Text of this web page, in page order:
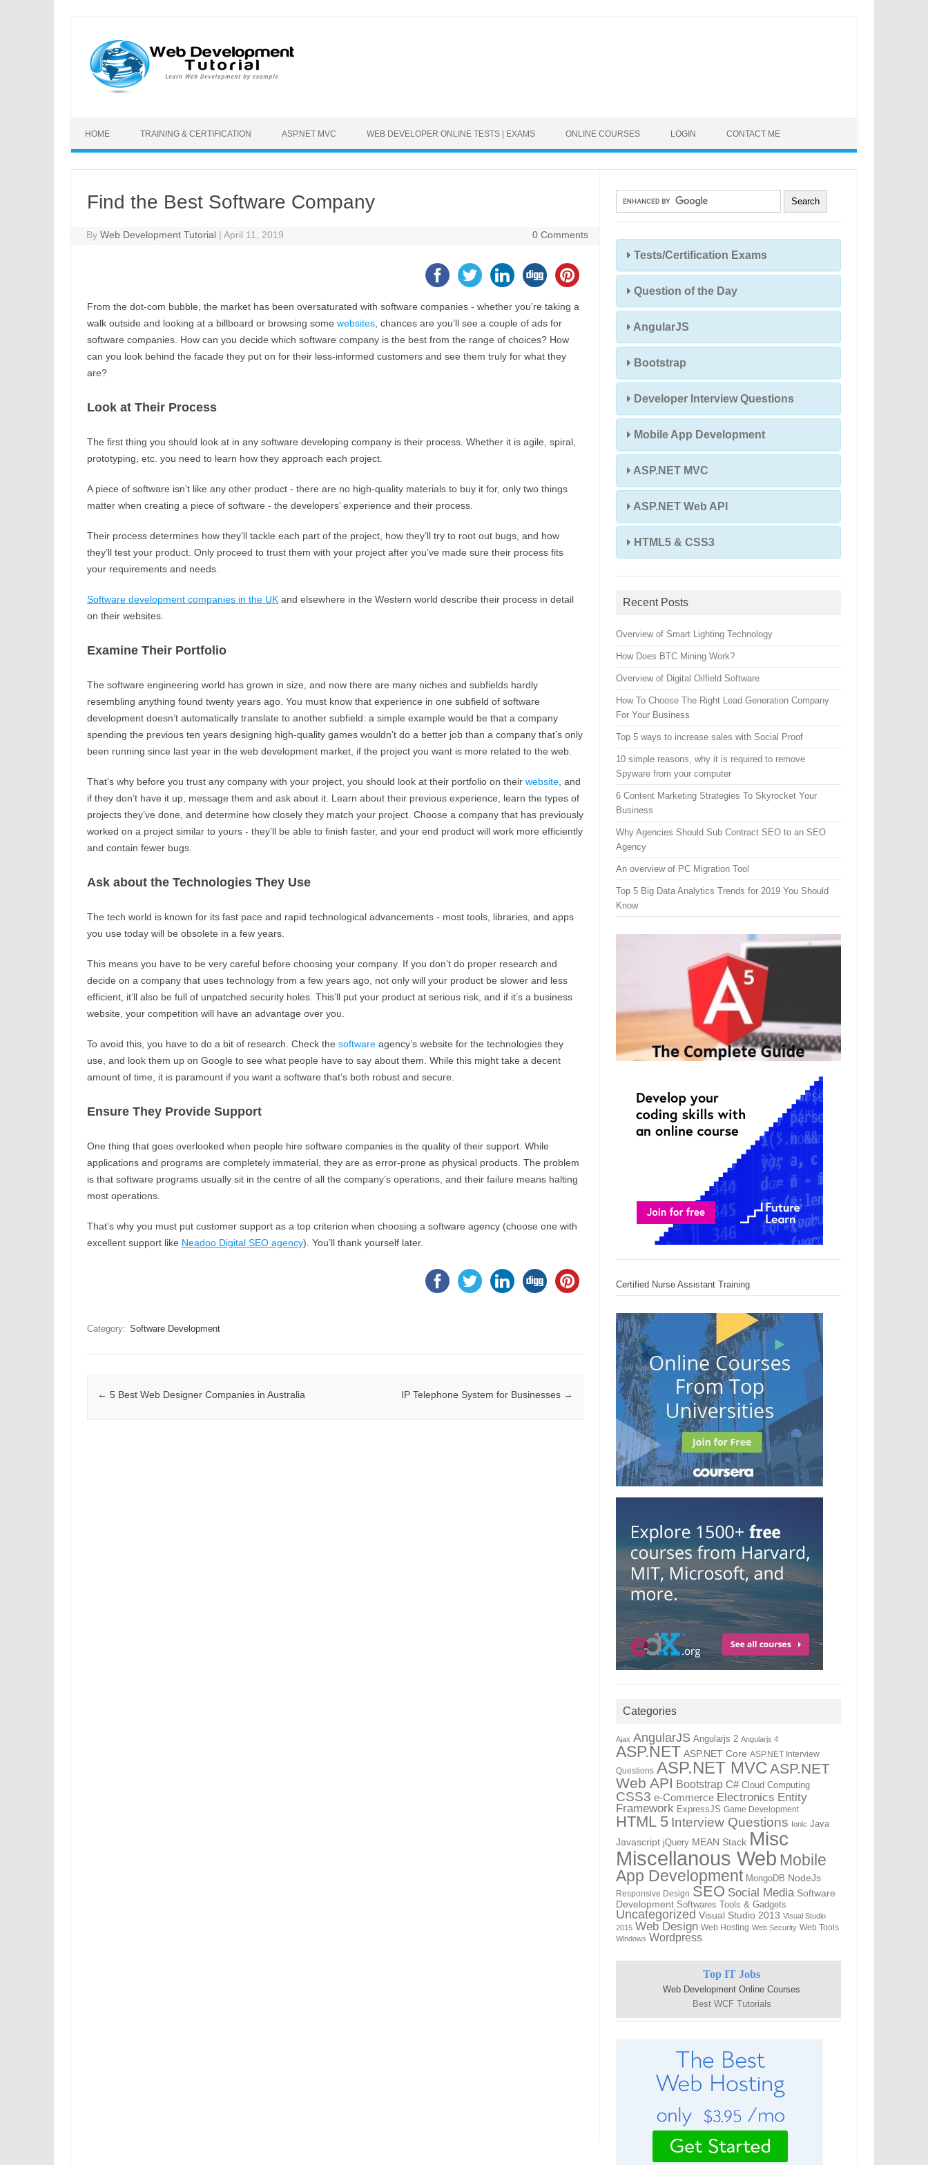
HOME TRAINING & CERTIFICATION ASP.NET MVC WEB DEVELOPER ONLINE TESTS | EXAMS ONLINE COURSES LOGIN CONTACT ME
Find the Best Software Company
ByWeb Development Tutorial | April 11, 2019 0 Comments
From the dot-com bubble, the market has been oversaturated with software companies - whether you’re taking a
walk outside and looking at a billboard or browsing some websites, chances are you’ll see a couple of ads for
software companies. How can you decide which software company is the best from the range of choices? How
can you look behind the facade they put on for their less-informed customers and see them truly for what they
are?
Look at Their Process
The first thing you should look at in any software developing company is their process. Whether it is agile, spiral,
prototyping, etc. you need to learn how they approach each project.
A piece of software isn’t like any other product - there are no high-quality materials to buy it for, only two things
matter when creating a piece of software - the developers’ experience and their process.
Their process determines how they’ll tackle each part of the project, how they’ll try to root out bugs, and how
they’ll test your product. Only proceed to trust them with your project after you’ve made sure their process fits
your requirements and needs.
Software development companies in the UKand elsewhere in the Western world describe their process in detail
on their websites.
Examine Their Portfolio
The software engineering world has grown in size, and now there are many niches and subfields hardly
resembling anything found twenty years ago. You must know that experience in one subfield of software
development doesn’t automatically translate to another subfield: a simple example would be that a company
spending the previous ten years designing high-quality games wouldn’t do a better job than a company that’s only
been running since last year in the web development market, if the project you want is more related to the web.
That’s why before you trust any company with your project, you should look at their portfolio on their website, and
if they don’t have it up, message them and ask about it. Learn about their previous experience, learn the types of
projects they’ve done, and determine how closely they match your project. Choose a company that has previously
worked on a project similar to yours - they’ll be able to finish faster, and your end product will work more efficiently
and contain fewer bugs.
Ask about the Technologies They Use
The tech world is known for its fast pace and rapid technological advancements - most tools, libraries, and apps
you use today will be obsolete in a few years.
This means you have to be very careful before choosing your company. If you don’t do proper research and
decide on a company that uses technology from a few years ago, not only will your product be slower and less
efficient, it’ll also be full of unpatched security holes. This’ll put your product at serious risk, and if it’s a business
website, your competition will have an advantage over you.
To avoid this, you have to do a bit of research. Check the softwareagency’s website for the technologies they
use, and look them up on Google to see what people have to say about them. While this might take a decent
amount of time, it is paramount if you want a software that’s both robust and secure.
Ensure They Provide Support
One thing that goes overlooked when people hire software companies is the quality of their support. While
applications and programs are completely immaterial, they are as error-prone as physical products. The problem
is that software programs usually sit in the centre of all the company’s operations, and their failure means halting
most operations.
That’s why you must put customer support as a top criterion when choosing a software agency (choose one with
excellent support like Neadoo Digital SEO agency). You’ll thank yourself later.
Category: Software Development
Post navigation
← 5 Best Web Designer Companies in Australia IP Telephone System for Businesses →
Tests/Certification Exams
Question of the Day
AngularJS
Bootstrap
Developer Interview Questions
Mobile App Development
ASP.NET MVC
ASP.NET Web API
HTML5 & CSS3
Recent Posts
Overview of Smart Lighting Technology
How Does BTC Mining Work?
Overview of Digital Oilfield Software
How To Choose The Right Lead Generation Company
For Your Business
Top 5 ways to increase sales with Social Proof
10 simple reasons, why it is required to remove
Spyware from your computer
6 Content Marketing Strategies To Skyrocket Your
Business
Why Agencies Should Sub Contract SEO to an SEO
Agency
An overview of PC Migration Tool
Top 5 Big Data Analytics Trends for 2019 You Should
Know
Certified Nurse Assistant Training
Categories
Ajax AngularJS Angularjs 2 Angularjs 4
ASP.NET ASP.NET Core ASP.NET Interview
Questions ASP.NET MVC ASP.NET
Web API Bootstrap C# Cloud Computing
CSS3 e-Commerce Electronics Entity
Framework ExpressJS Game Development
HTML 5 Interview Questions Ionic Java
Javascript jQuery MEAN Stack Misc
Miscellanous Web Mobile
App Development MongoDB NodeJs
Responsive Design SEO Social Media Software
Development Softwares Tools & Gadgets
Uncategorized Visual Studio 2013 Visual Studio
2015 Web Design Web Hosting Web Security Web Tools
Windows Wordpress
Top IT Jobs
Web Development Online Courses
Best WCF Tutorials